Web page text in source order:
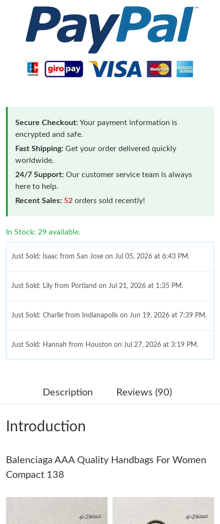
Secure Checkout:Your payment information is
encrypted and safe.
Fast Shipping: Get your order delivered quickly
worldwide.
24/7 Support: Our customer service team is always
here to help.
Recent Sales: 52 orders sold recently!
In Stock: 29 available.
Just Sold: Isaac from San Jose on Jul 05, 2026 at 6:43 PM.
Just Sold: Lily from Portland on Jul 21, 2026 at 1:35 PM.
Just Sold: Charlie from Indianapolis on Jun 19, 2026 at 7:39 PM.
Just Sold: Hannah from Houston on Jul 27, 2026 at 3:19 PM.
Just Sold: Charlie from Portland on Jul 23, 2026 at 6:18 PM.
Just Sold: Ethan from San Jose on Jul 01, 2026 at 6:31 PM.
Just Sold: Xander from Berlin on Aug 03, 2026 at 6:37 PM.
Just Sold: Kara from San Jose on Jun 21, 2026 at 6:06 PM.
Description Reviews (90)
Introduction
Balenciaga AAA Quality Handbags For Women
Compact 138